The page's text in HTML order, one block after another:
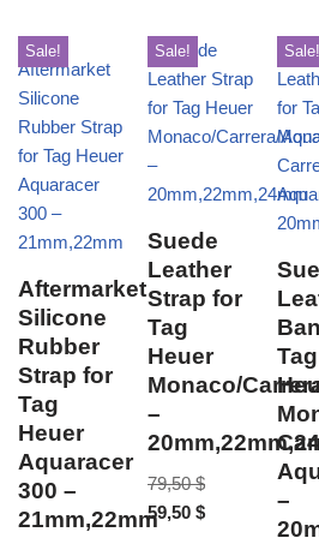
Sale!
Aftermarket
Silicone
Rubber
Strap for
Tag
Heuer
Aquaracer
300 –
21mm,22mm
Sale!
Suede
Leather
Strap for
Tag
Heuer
Monaco/
–
79,50$
59,50$
Sale!
Tag
–